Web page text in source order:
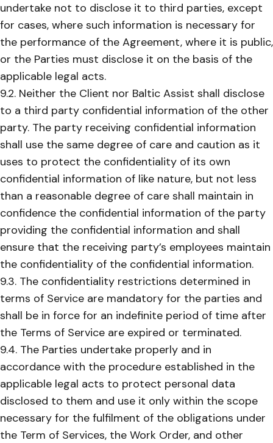
undertake not to disclose it to third parties, except
for cases, where such information is necessary for
the performance of the Agreement, where it is public,
or the Parties must disclose it on the basis of the
applicable legal acts.
9.2. Neither the Client nor Baltic Assist shall disclose
to a third party confidential information of the other
party. The party receiving confidential information
shall use the same degree of care and caution as it
uses to protect the confidentiality of its own
confidential information of like nature, but not less
than a reasonable degree of care shall maintain in
confidence the confidential information of the party
providing the confidential information and shall
ensure that the receiving party’s employees maintain
the confidentiality of the confidential information.
9.3. The confidentiality restrictions determined in
terms of Service are mandatory for the parties and
shall be in force for an indefinite period of time after
the Terms of Service are expired or terminated.
9.4. The Parties undertake properly and in
accordance with the procedure established in the
applicable legal acts to protect personal data
disclosed to them and use it only within the scope
necessary for the fulfilment of the obligations under
the Term of Services, the Work Order, and other